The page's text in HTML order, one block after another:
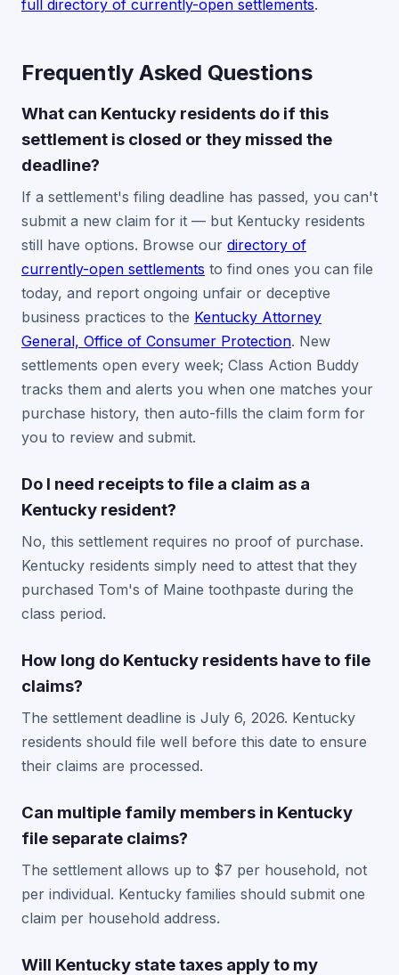
full directory of currently-open settlements.
Frequently Asked Questions
What can Kentucky residents do if this
settlement is closed or they missed the
deadline?
If a settlement's filing deadline has passed, you can't
submit a new claim for it — but Kentucky residents
still have options. Browse our directory of
currently-open settlements to find ones you can file
today, and report ongoing unfair or deceptive
business practices to the Kentucky Attorney
General, Office of Consumer Protection. New
settlements open every week; Class Action Buddy
tracks them and alerts you when one matches your
purchase history, then auto-fills the claim form for
you to review and submit.
Do I need receipts to file a claim as a
Kentucky resident?
No, this settlement requires no proof of purchase.
Kentucky residents simply need to attest that they
purchased Tom's of Maine toothpaste during the
class period.
How long do Kentucky residents have to file
claims?
The settlement deadline is July 6, 2026. Kentucky
residents should file well before this date to ensure
their claims are processed.
Can multiple family members in Kentucky
file separate claims?
The settlement allows up to $7 per household, not
per individual. Kentucky families should submit one
claim per household address.
Will Kentucky state taxes apply to my